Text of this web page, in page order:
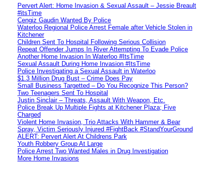
Pervert Alert: Home Invasion & Sexual Assault – Jessie Breault
#itsTime
Cengiz Gaudin Wanted By Police
Waterloo Regional Police Arrest Female after Vehicle Stolen in
Kitchener
Children Sent To Hospital Following Serious Collision
Repeat Offender Jumps In River Attempting To Evade Police
Another Home Invasion In Waterloo #ItsTime
Sexual Assault During Home Invasion #ItsTime
Police Investigating a Sexual Assault in Waterloo
$1.3 Million Drug Bust – Crime Does Pay
Small Business Targetted – Do You Recognize This Person?
Two Teenagers Sent To Hospital
Justin Sinclair – Threats, Assault With Weapon, Etc.
Police Break Up Multiple Fights at Kitchener Plaza; Five
Charged
Violent Home Invasion, Trio Attacks With Hammer & Bear
Spray, Victim Seriously Injured #FightBack #StandYourGround
ALERT: Pervert Alert At Childrens Park
Youth Robbery Group At Large
Police Arrest Two Wanted Males in Drug Investigation
More Home Invasions